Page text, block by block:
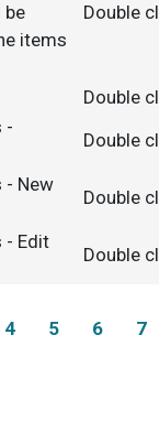
be
items
Double
Double
-
Double
- New
Double
- Edit
Double
4 5 6 7